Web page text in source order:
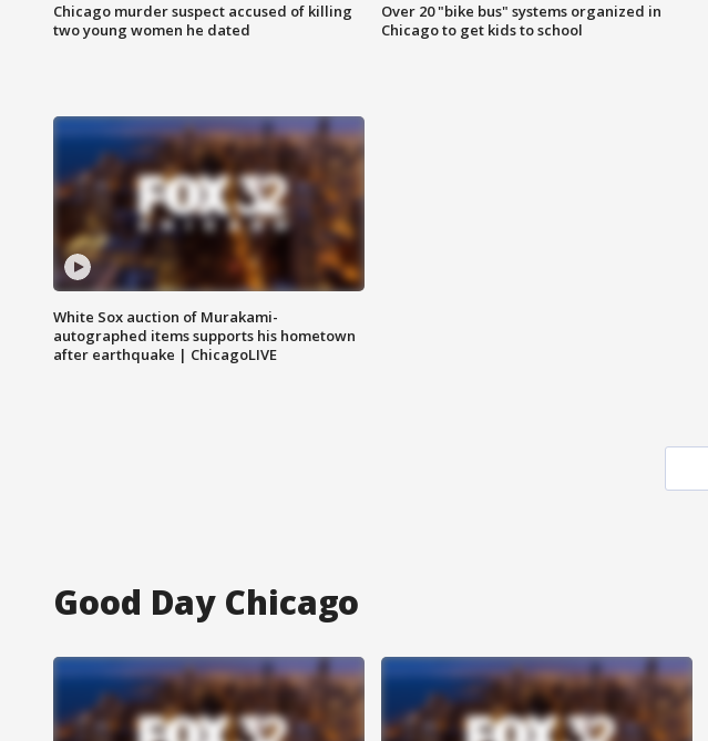
Chicago murder suspect accused of killing
two young women he dated
Over 20 "bike bus" systems organized in
Chicago to get kids to school
White Sox auction of Murakami-
autographed items supports his hometown
after earthquake | ChicagoLIVE
Good Day Chicago